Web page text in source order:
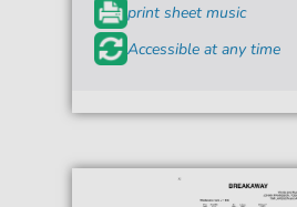
print sheet music
Accessible at any time